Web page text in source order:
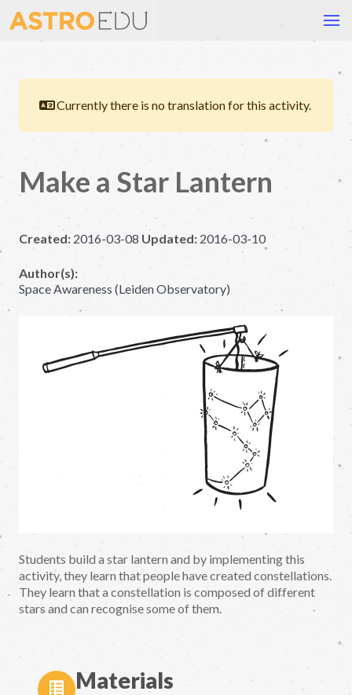
Currently there is no translation for this activity.
Make a Star Lantern
Created: 2016-03-08 Updated: 2016-03-10
Author(s):
Space Awareness (Leiden Observatory)
Students build a star lantern and by implementing this
activity, they learn that people have created constellations.
They learn that a constellation is composed of different
stars and can recognise some of them.
Materials